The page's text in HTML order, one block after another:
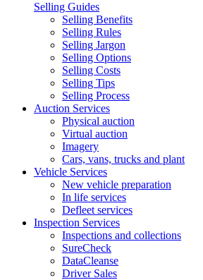
Selling Guides
Selling Benefits
Selling Rules
Selling Jargon
Selling Options
Selling Costs
Selling Tips
Selling Process
Auction Services
Physical auction
Virtual auction
Imagery
Cars, vans, trucks and plant
Vehicle Services
New vehicle preparation
In life services
Defleet services
Inspection Services
Inspections and collections
SureCheck
DataCleanse
Driver Sales